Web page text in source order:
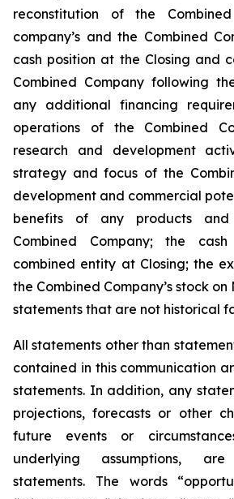
reconstitution of the
company’s and the Combined
cash position at the Closing and
Combined Company following
any additional financing
operations of the Combined
research and development
strategy and focus of the
development and commercial
benefits of any products
Combined Company; the
combined entity at Closing; the
the Combined Company’s stock
statements that are not historical
All statements other than
contained in this communication
statements. In addition, any
projections, forecasts or other
future events or
underlying assumptions, are
statements. The words